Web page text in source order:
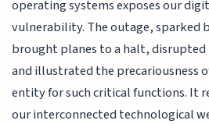
operating systems exposes our
vulnerability. The outage, sparked
brought planes to a halt,
and illustrated the precariousness
entity for such critical functions. It
our interconnected technological